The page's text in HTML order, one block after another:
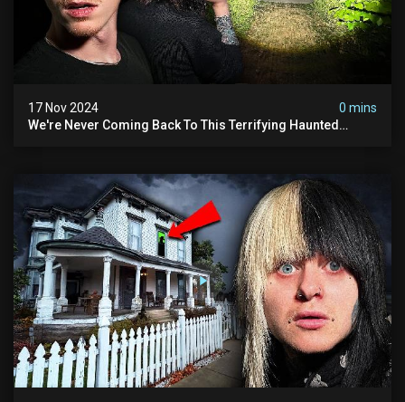
17 Nov 2024
0 mins
We're Never Coming Back To This Terrifying Haunted